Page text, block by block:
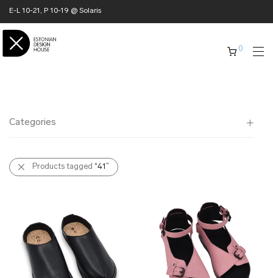
E-L 10-21, P 10-19 @ Solaris
0
Categories
All
✖ HOME
✖ GIFTS
xmas gifts
✖ ONLY AT EDM
Products tagged “41”